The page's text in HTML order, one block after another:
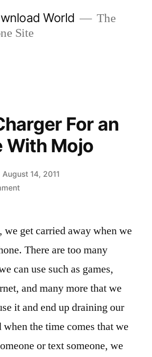
World
The
Site
For an
With Mojo
August 14, 2011
on
For
iPhone
With
Mojo
we get carried away when we
There are too many
can use such as games,
and many more that we
it and end up draining our
when the time comes that we
or text someone, we